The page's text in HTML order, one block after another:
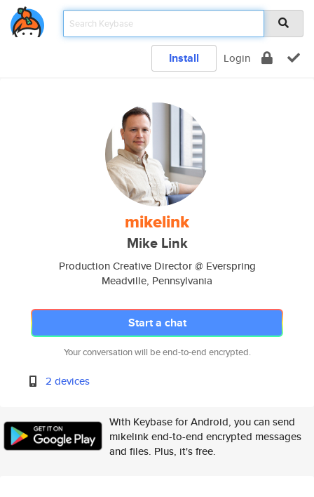
Install Login
mikelink
Mike Link
Production Creative Director @ Everspring
Meadville, Pennsylvania
Start a chat
Your conversation will be end-to-end encrypted.
2 devices
With Keybase for Android, you can send
mikelink end-to-end encrypted messages
and files. Plus, it's free.